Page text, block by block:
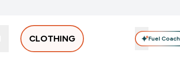
CLOTHING Fuel Coach